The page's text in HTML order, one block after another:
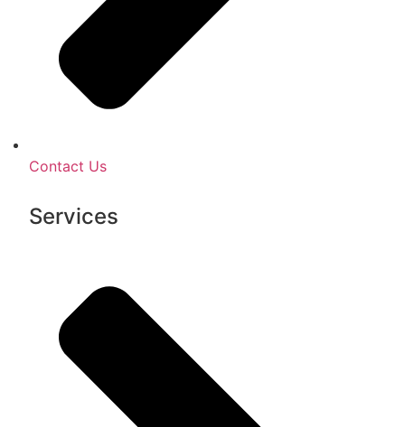
Contact Us
Services